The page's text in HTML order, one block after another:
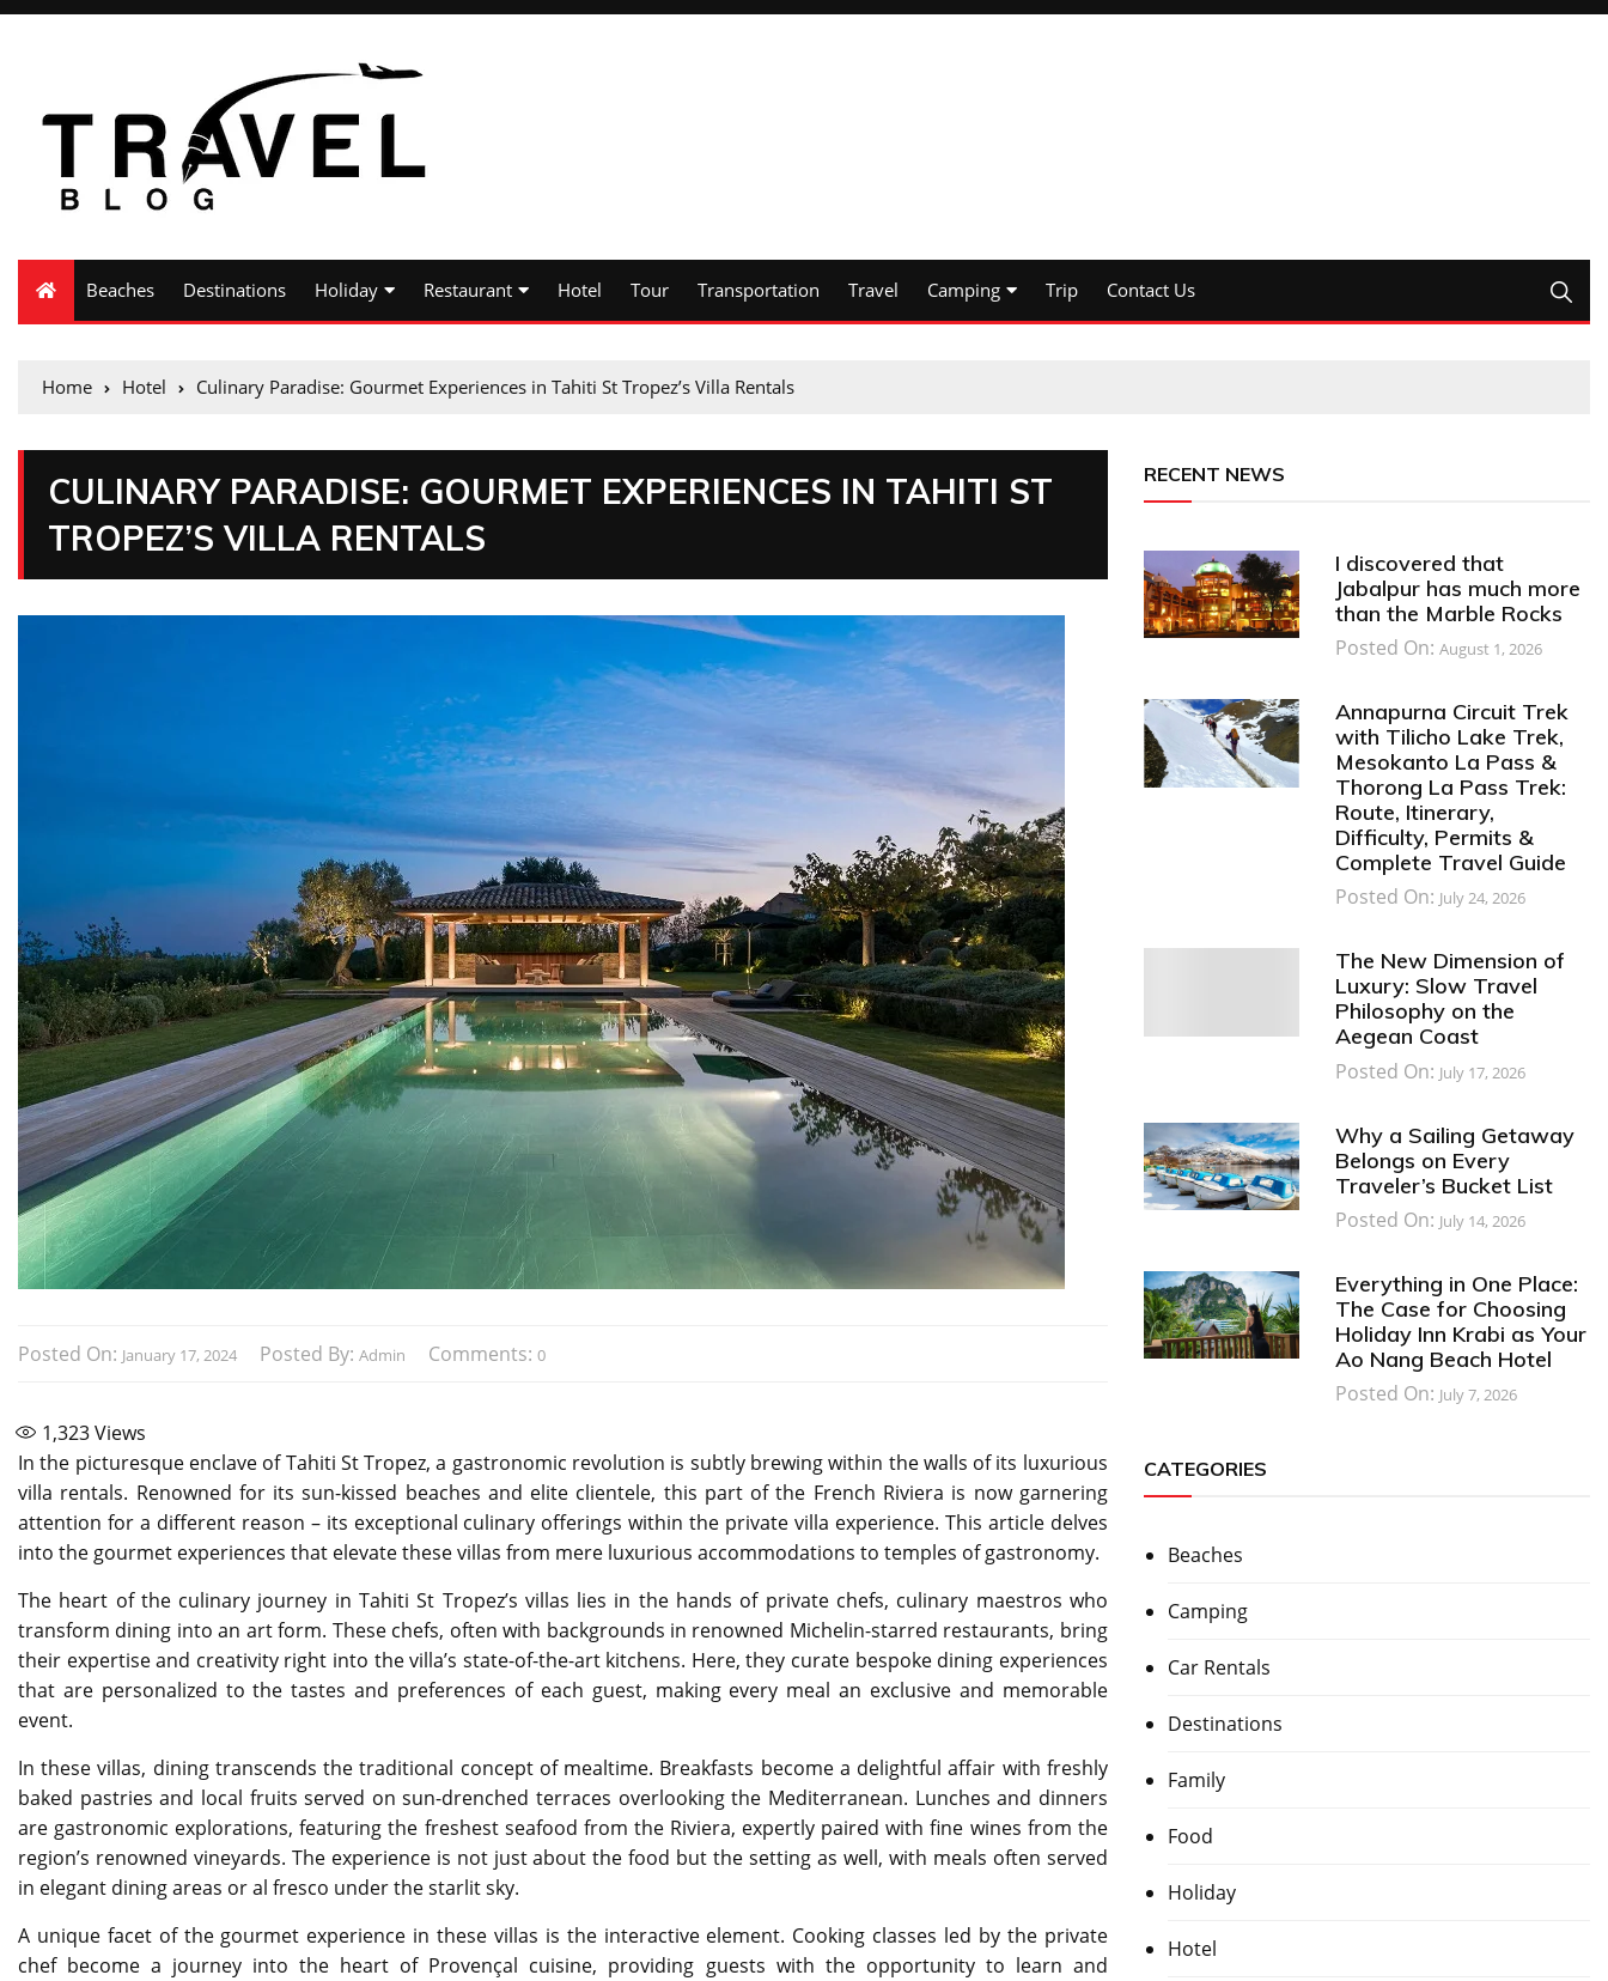
Beaches Destinations Holiday Restaurant Hotel Tour Transportation Travel Camping Trip Contact Us
Home Hotel Culinary Paradise: Gourmet Experiences in Tahiti St Tropez’s Villa Rentals
CULINARY PARADISE: GOURMET EXPERIENCES IN TAHITI ST
TROPEZ’S VILLA RENTALS
Posted On: January 17, 2024 Posted By: Admin Comments: 0
1,323Views
In the picturesque enclave of Tahiti St Tropez, a gastronomic revolution is subtly brewing within the walls of its luxurious
villa rentals. Renowned for its sun-kissed beaches and elite clientele, this part of the French Riviera is now garnering
attention for a different reason – its exceptional culinary offerings within the private villa experience. This article delves
into the gourmet experiences that elevate these villas from mere luxurious accommodations to temples of gastronomy.
The heart of the culinary journey in Tahiti St Tropez’s villas lies in the hands of private chefs, culinary maestros who
transform dining into an art form. These chefs, often with backgrounds in renowned Michelin-starred restaurants, bring
their expertise and creativity right into the villa’s state-of-the-art kitchens. Here, they curate bespoke dining experiences
that are personalized to the tastes and preferences of each guest, making every meal an exclusive and memorable
event.
In these villas, dining transcends the traditional concept of mealtime. Breakfasts become a delightful affair with freshly
baked pastries and local fruits served on sun-drenched terraces overlooking the Mediterranean. Lunches and dinners
are gastronomic explorations, featuring the freshest seafood from the Riviera, expertly paired with fine wines from the
region’s renowned vineyards. The experience is not just about the food but the setting as well, with meals often served
in elegant dining areas or al fresco under the starlit sky.
A unique facet of the gourmet experience in these villas is the interactive element. Cooking classes led by the private
chef become a journey into the heart of Provençal cuisine, providing guests with the opportunity to learn and
RECENT NEWS
I discovered that
Jabalpur has much more
than the Marble Rocks
Posted On:August 1, 2026
Annapurna Circuit Trek
with Tilicho Lake Trek,
Mesokanto La Pass &
Thorong La Pass Trek:
Route, Itinerary,
Difficulty, Permits &
Complete Travel Guide
Posted On: July 24, 2026
The New Dimension of
Luxury: Slow Travel
Philosophy on the
Aegean Coast
Posted On: July 17, 2026
Why a Sailing Getaway
Belongs on Every
Traveler’s Bucket List
Posted On: July 14, 2026
Everything in One Place:
The Case for Choosing
Holiday Inn Krabi as Your
Ao Nang Beach Hotel
Posted On: July 7, 2026
CATEGORIES
Beaches
Camping
Car Rentals
Destinations
Family
Food
Holiday
Hotel